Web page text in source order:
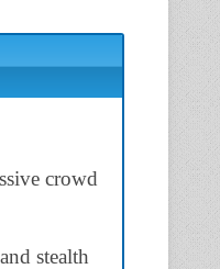
crowd
stealth